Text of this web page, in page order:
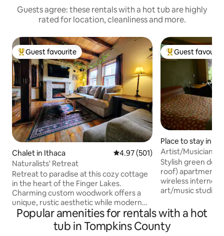
Guests agree: these rentals with a hot tub are highly
rated for location, cleanliness and more.
Top guest favourite
Guest favourite
Chalet in Ithaca 4.97 out of 5 average rating,
4.97 (501)
Naturalists' Retreat
Retreat to paradise at this cozy cottage
in the heart of the Finger Lakes.
Charming custom woodwork offers a
unique, rustic aesthetic while modern
amenities provide the comfort of home.
Minutes from famous naturalist
attractions in all directions. Enjoy the
Top guest
Guest
Place to stay in
Artist/Musician
Studios
Stylish green design (passive solar,living
roof) apartment/
wireless internet,
art/music studio,
available at
upon request),
Centrally located
Popular amenities for rentals with a hot
tub in Tompkins County